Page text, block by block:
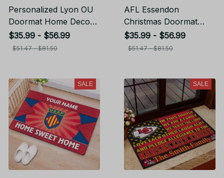
Personalized Lyon OU
Doormat Home Decor
Gift For Fans
$35.99 - $56.99
$51.47 - $81.50
AFL Essendon
Christmas Doormat
Home Decor Gift For
Fans
$35.99 - $56.99
$51.47 - $81.50
SALE SALE